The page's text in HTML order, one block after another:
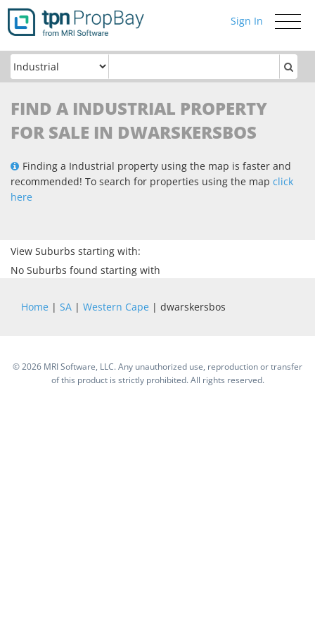
Toggle
Sign In
FIND A INDUSTRIAL PROPERTY
FOR SALE IN DWARSKERSBOS
Finding a Industrial property using the map is faster and
recommended! To search for properties using the map click
here
View Suburbs starting with:
No Suburbs found starting with
Home | SA | Western Cape | dwarskersbos
©2026 MRI Software, LLC. Any unauthorized use, reproduction or transfer
of this product is strictly prohibited. All rights reserved.